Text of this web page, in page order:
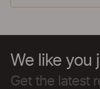
We like you
Get the latest